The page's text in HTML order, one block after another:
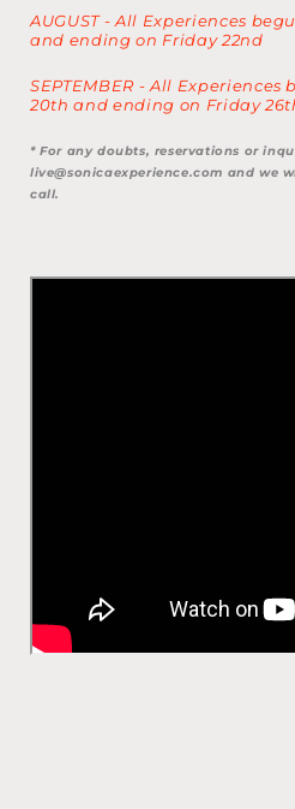
AUGUST - All Experiences
and ending on Friday 22nd
SEPTEMBER - All
20th and ending on Friday
* For any doubts, reservations or
live@sonicaexperience.com and we
call.